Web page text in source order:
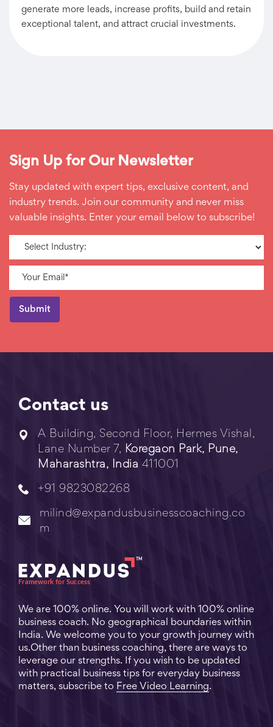
generate more leads, increase profits, build and retain
exceptional talent, and attract crucial investments.
Sign Up for Our Newsletter
Stay updated with expert tips, exclusive content, and
industry trends. Join our community and never miss
valuable insights. Enter your email below to subscribe!
Contact us
A Building, Second Floor, Hermes Vishal,
Lane Number 7, Koregaon Park, Pune,
Maharashtra, India 411001
+91 9823082268
milind@expandusbusinesscoaching.co
m
We are 100% online. You will work with 100% online
business coach. No geographical boundaries within
India. We welcome you to your growth journey with
us.Other than business coaching, there are ways to
leverage our strengths. If you wish to be updated
with practical business tips for everyday business
matters, subscribe to Free Video Learning.